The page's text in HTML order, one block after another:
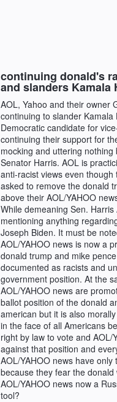
continuing donald's
and slanders Kamala
AOL, Yahoo and their owner
continuing to slander Kamala
Democratic candidate for
continuing their support for
mocking and uttering
Senator Harris. AOL is
anti-racist views even though
asked to remove the donald
above their AOL/YAHOO
While demeaning Sen. Harris
mentioning anything
Joseph Biden. It must be
AOL/YAHOO news is now a
donald trump and mike
documented as racists and
government position. At the
AOL/YAHOO news are
ballot position of the donald
american but it is also
in the face of all Americans
right by law to vote and AOL/
against that position and
AOL/YAHOO news have only
because they fear the
AOL/YAHOO news now a
tool?